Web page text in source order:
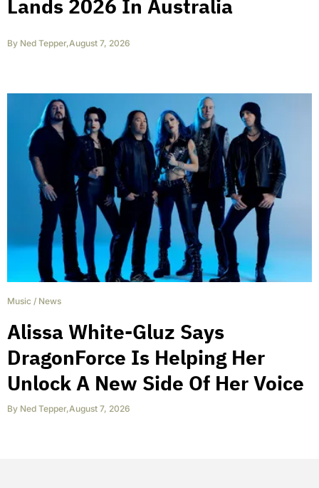
Lands 2026 In Australia
By Ned Tepper,August 7, 2026
Music / News
Alissa White-Gluz Says
DragonForce Is Helping Her
Unlock A New Side Of Her Voice
By Ned Tepper,August 7, 2026